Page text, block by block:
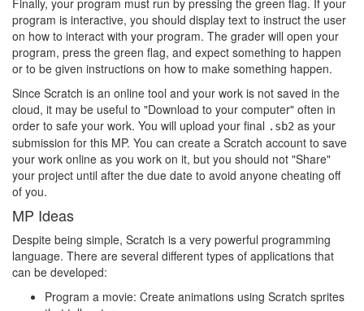
Finally, your program must run by pressing the green flag. If your
program is interactive, you should display text to instruct the user
on how to interact with your program. The grader will open your
program, press the green flag, and expect something to happen
or to be given instructions on how to make something happen.
Since Scratch is an online tool and your work is not saved in the
cloud, it may be useful to "Download to your computer" often in
order to safe your work. You will upload your final .sb2 as your
submission for this MP. You can create a Scratch account to save
your work online as you work on it, but you should not "Share"
your project until after the due date to avoid anyone cheating off
of you.
MP Ideas
Despite being simple, Scratch is a very powerful programming
language. There are several different types of applications that
can be developed:
Program a movie: Create animations using Scratch sprites